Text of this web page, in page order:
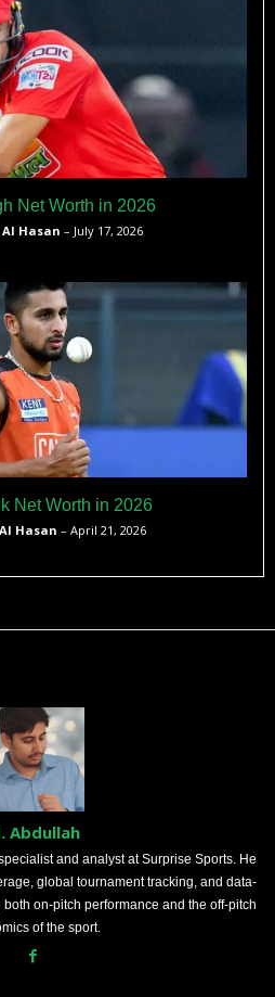
Net Worth in 2026
Hasan – July 17, 2026
Net Worth in 2026
Hasan – April 21, 2026
Abdullah
and analyst at Surprise Sports. He
global tournament tracking, and data-
on-pitch performance and the off-pitch
of the sport.